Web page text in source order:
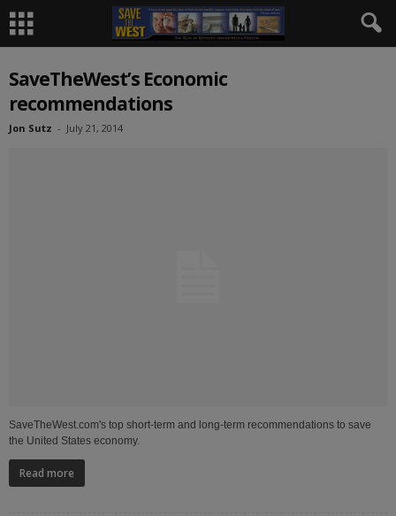
SaveTheWest’s Economic
recommendations
Jon Sutz - July 21, 2014
SaveTheWest.com's top short-term and long-term recommendations to save
the United States economy.
Read more